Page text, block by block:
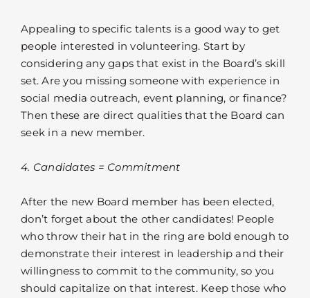
Appealing to specific talents is a good way to get
people interested in volunteering. Start by
considering any gaps that exist in the Board’s skill
set. Are you missing someone with experience in
social media outreach, event planning, or finance?
Then these are direct qualities that the Board can
seek in a new member.
4. Candidates = Commitment
After the new Board member has been elected,
don’t forget about the other candidates! People
who throw their hat in the ring are bold enough to
demonstrate their interest in leadership and their
willingness to commit to the community, so you
should capitalize on that interest. Keep those who